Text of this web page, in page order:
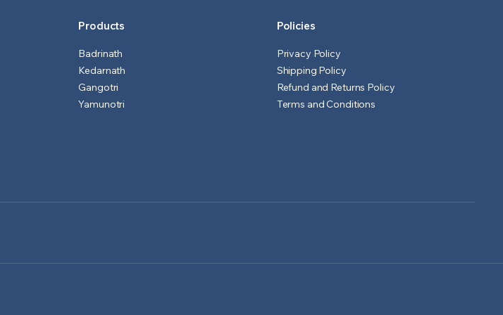
Products
Badrinath
Kedarnath
Gangotri
Yamunotri
Policies
Privacy Policy
Shipping Policy
Refund and Returns Policy
Terms and Conditions